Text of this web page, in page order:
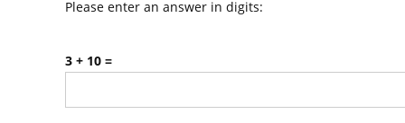
Please enter an answer in digits:
3 + 10 =